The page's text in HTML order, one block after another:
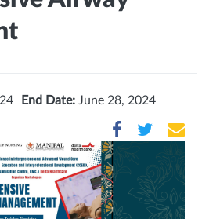
End Date: June 28, 2024